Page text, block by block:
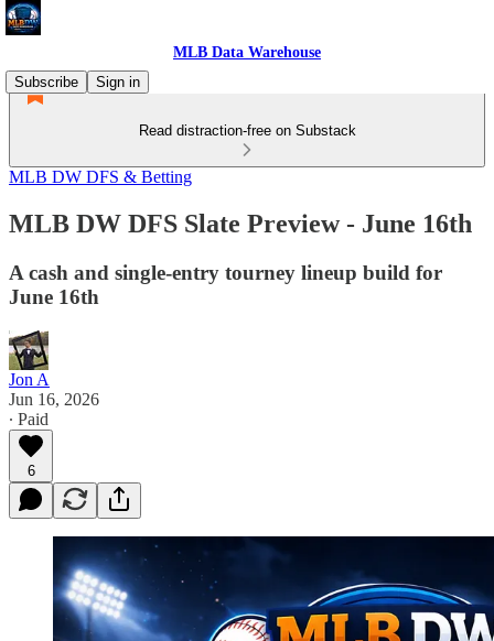
MLB Data Warehouse
Subscribe
Sign in
Read distraction-free on Substack
MLB DW DFS & Betting
MLB DW DFS Slate Preview - June 16th
A cash and single-entry tourney lineup build for
June 16th
Jon A
Jun 16, 2026
∙ Paid
6